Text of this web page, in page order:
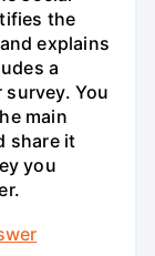
the
explains
a
You
main
share it
you